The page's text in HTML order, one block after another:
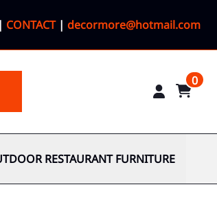
| CONTACT| decormore@hotmail.com
0
RESTAURANT FURNITURE